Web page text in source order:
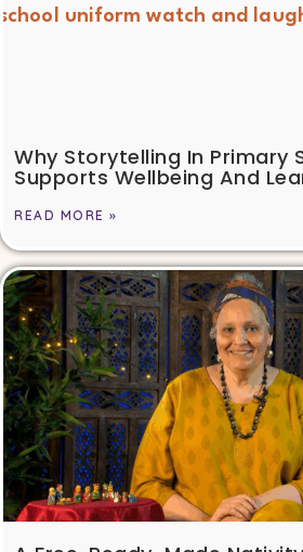
Why Storytelling In Primary
Supports Wellbeing And
READ MORE »